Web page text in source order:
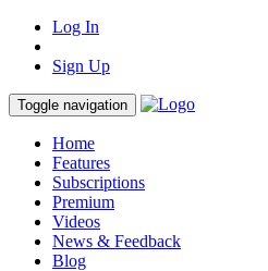
Log In
Sign Up
Toggle navigation
Home
Features
Subscriptions
Premium
Videos
News & Feedback
Blog